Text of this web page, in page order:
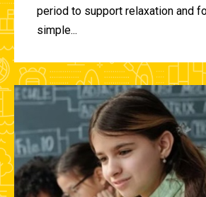
period to support relaxation and
simple...